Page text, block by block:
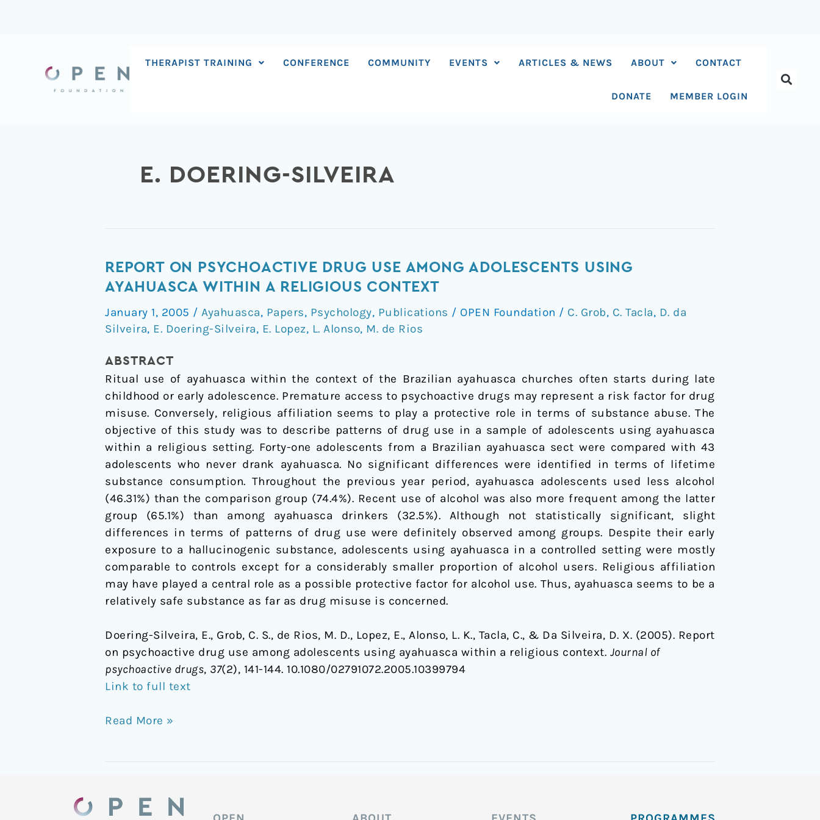
THERAPIST TRAINING CONFERENCE COMMUNITY EVENTS ARTICLES & NEWS ABOUT CONTACT
DONATE MEMBER LOGIN
E. DOERING-SILVEIRA
REPORT ON PSYCHOACTIVE DRUG USE AMONG ADOLESCENTS USING
AYAHUASCA WITHIN A RELIGIOUS CONTEXT
January 1, 2005 / Ayahuasca, Papers, Psychology, Publications / OPEN Foundation / C. Grob, C. Tacla, D. da
Silveira, E. Doering-Silveira, E. Lopez, L. Alonso, M. de Rios
ABSTRACT
Ritual use of ayahuasca within the context of the Brazilian ayahuasca churches often starts during late
childhood or early adolescence. Premature access to psychoactive drugs may represent a risk factor for drug
misuse. Conversely, religious affiliation seems to play a protective role in terms of substance abuse. The
objective of this study was to describe patterns of drug use in a sample of adolescents using ayahuasca
within a religious setting. Forty-one adolescents from a Brazilian ayahuasca sect were compared with 43
adolescents who never drank ayahuasca. No significant differences were identified in terms of lifetime
substance consumption. Throughout the previous year period, ayahuasca adolescents used less alcohol
(46.31%) than the comparison group (74.4%). Recent use of alcohol was also more frequent among the latter
group (65.1%) than among ayahuasca drinkers (32.5%). Although not statistically significant, slight
differences in terms of patterns of drug use were definitely observed among groups. Despite their early
exposure to a hallucinogenic substance, adolescents using ayahuasca in a controlled setting were mostly
comparable to controls except for a considerably smaller proportion of alcohol users. Religious affiliation
may have played a central role as a possible protective factor for alcohol use. Thus, ayahuasca seems to be a
relatively safe substance as far as drug misuse is concerned.
Doering-Silveira, E., Grob, C. S., de Rios, M. D., Lopez, E., Alonso, L. K., Tacla, C., & Da Silveira, D. X. (2005). Report
on psychoactive drug use among adolescents using ayahuasca within a religious context. Journal of
psychoactive drugs, 37(2), 141-144. 10.1080/02791072.2005.10399794
Link to full text
Report
on
drug
use
adolescents
using
ayahuasca
within
a
religious
context
Read More »